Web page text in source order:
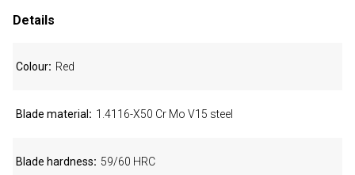
Details
Colour Red
Blade material 1.4116-X50 Cr Mo V15 steel
Blade hardness 59/60 HRC